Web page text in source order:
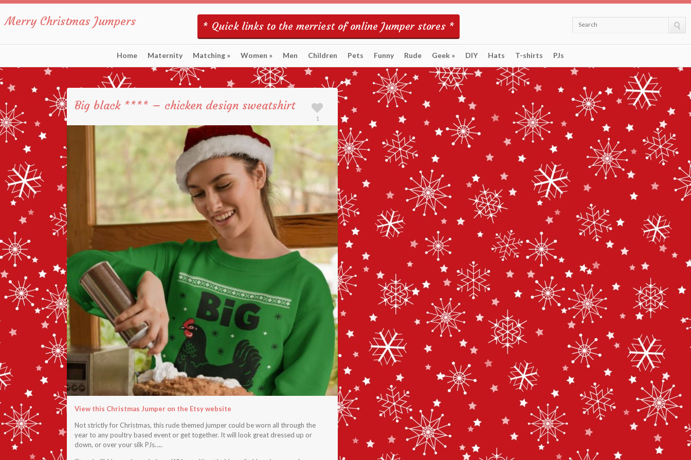
Merry Christmas Jumpers * Quick links to the merriest of online Jumper stores * Search
Home Maternity Matching » Women » Men Children Pets Funny Rude Geek » DIY Hats T-shirts PJs
Big black **** – chicken design sweatshirt
1
View this Christmas Jumper on the Etsy website
Not strictly for Christmas, this rude themed jumper could be worn all through the
year to any poultry based event or get together. It will look great dressed up or
down, or over your silk PJs…..